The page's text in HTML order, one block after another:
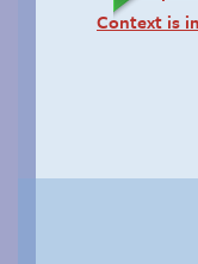
Context is